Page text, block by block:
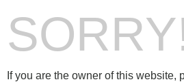
If you are the owner of this website,